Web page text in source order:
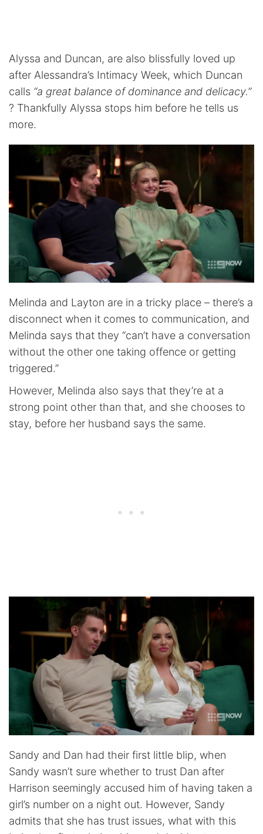
Alyssa and Duncan, are also blissfully loved up
after Alessandra’s Intimacy Week, which Duncan
calls “a great balance of dominance and delicacy.”
? Thankfully Alyssa stops him before he tells us
more.
Melinda and Layton are in a tricky place – there’s a
disconnect when it comes to communication, and
Melinda says that they “can’t have a conversation
without the other one taking offence or getting
triggered.”
However, Melinda also says that they’re at a
strong point other than that, and she chooses to
stay, before her husband says the same.
Sandy and Dan had their first little blip, when
Sandy wasn’t sure whether to trust Dan after
Harrison seemingly accused him of having taken a
girl’s number on a night out. However, Sandy
admits that she has trust issues, what with this